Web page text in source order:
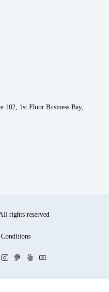
1st Floor Business Bay,
rights reserved